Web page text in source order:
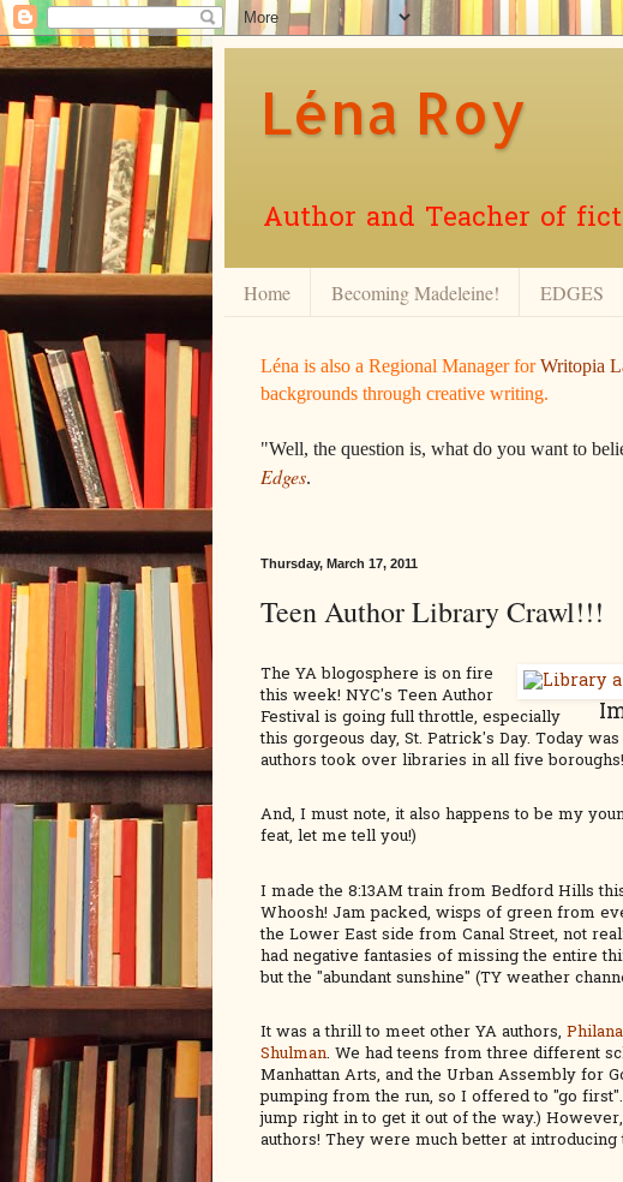
Léna Roy
Author and Teacher of
Home Becoming Madeleine! EDGES
Léna is also a Regional Manager forWritopia
backgrounds through creative writing.
"Well, the question is, what do you want to
Edges.
Thursday, March 17, 2011
Teen Author Library Crawl!!!
The YA blogosphere is on fire
this week! NYC's Teen Author
Festival is going full throttle, especially
this gorgeous day, St. Patrick's Day. Today
authors took over libraries in all five boroughs!
And, I must note, it also happens to be my
feat, let me tell you!)
I made the 8:13AM train from Bedford Hills
Whoosh! Jam packed, wisps of green from
the Lower East side from Canal Street, not
had negative fantasies of missing the entire
but the "abundant sunshine" (TY weather
It was a thrill to meet other YA authors,
Shulman. We had teens from three different
Manhattan Arts, and the Urban Assembly for
pumping from the run, so I offered to "go
jump right in to get it out of the way.)
authors! They were much better at